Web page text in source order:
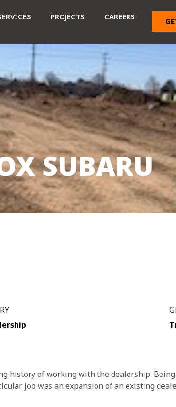
PROJECTS CAREERS
SUBARU
history of working with the dealership.
job was an expansion of an existing